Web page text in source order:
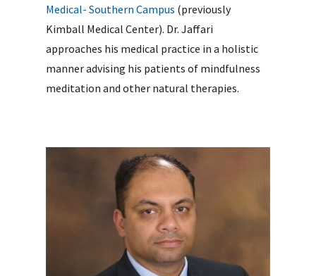
Medical- Southern Campus (previously
Kimball Medical Center). Dr. Jaffari
approaches his medical practice in a holistic
manner advising his patients of mindfulness
meditation and other natural therapies.